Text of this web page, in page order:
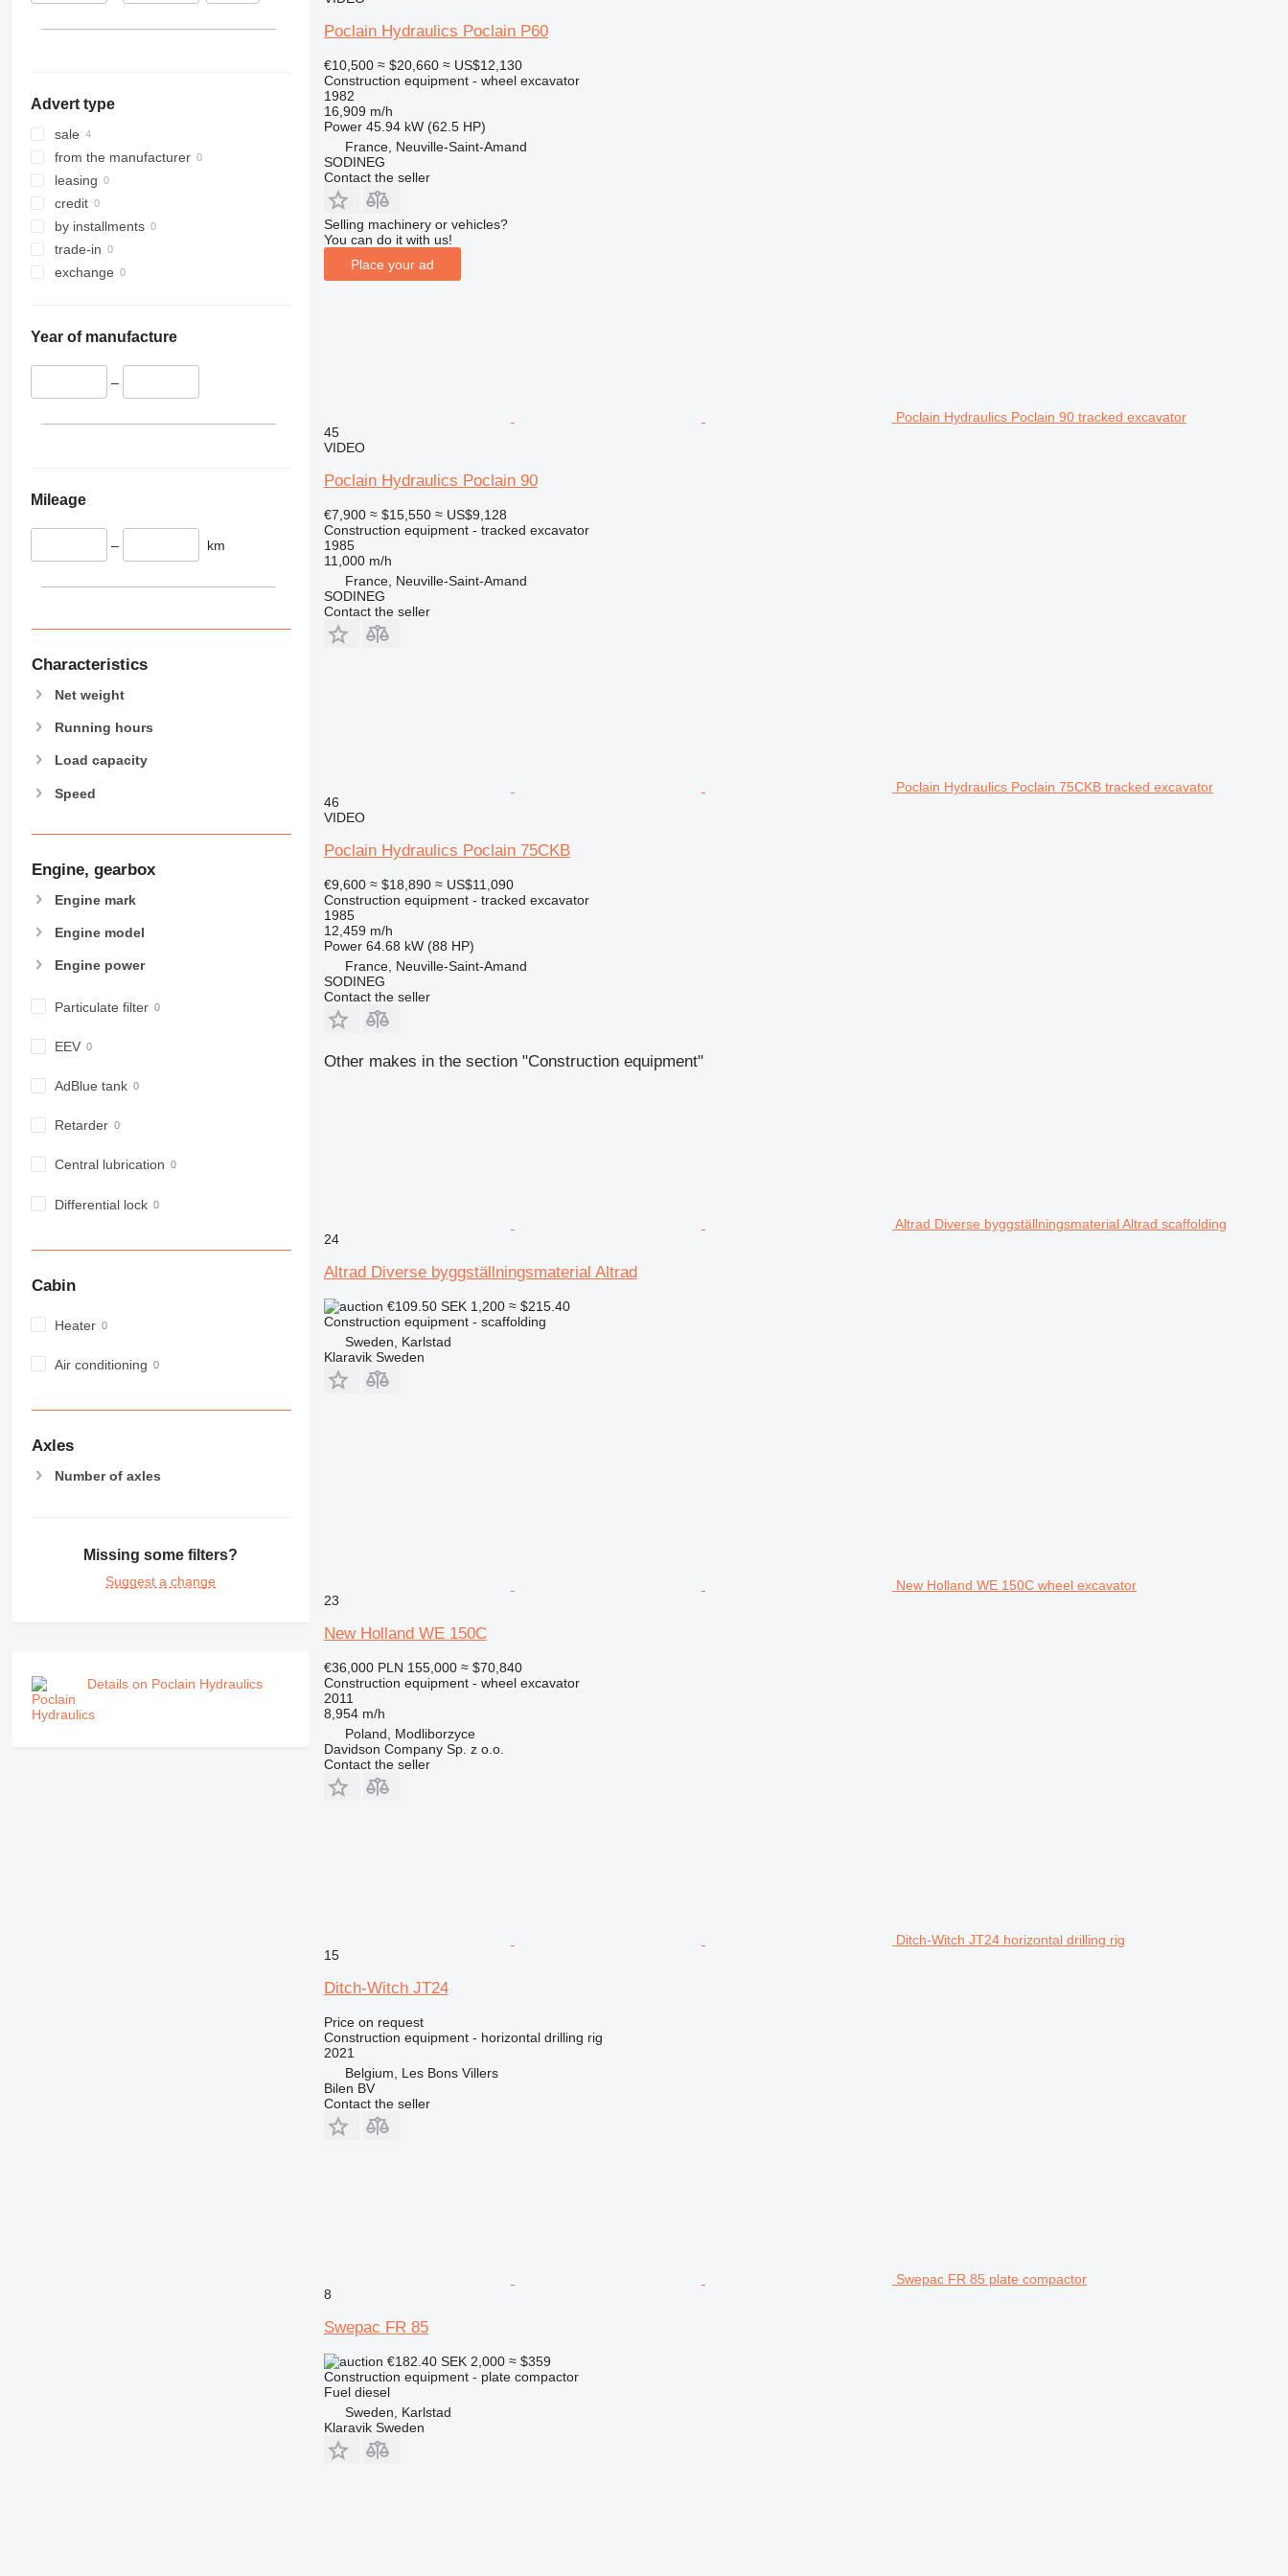
317
318
319
320
321
322
323
324
329
330
365
416
426
432
434
589
907
914
918
926
930
950
955
963
973
982
990
F-series
PM
RM
8008
8018
8025
8026
8030
8035
CT
JS
S-Series
TM
Liftlux
Pecolift
R-series
Toucan
Advert type
sale
from the manufacturer
leasing
credit
by installments
trade-in
exchange
Year of manufacture
–
Mileage
– km
Characteristics
Net weight
Running hours
Load capacity
Speed
Engine, gearbox
Engine mark
Engine model
Engine power
Particulate filter
EEV
AdBlue tank
Retarder
Central lubrication
Differential lock
Cabin
Heater
Air conditioning
Axles
Number of axles
Missing some filters?
Suggest a change
Details on Poclain Hydraulics
Poclain Hydraulics Poclain P60
€10,500 ≈ $20,660 ≈ US$12,130
Construction equipment - wheel excavator
1982
16,909 m/h
Power 45.94 kW (62.5 HP)
France, Neuville-Saint-Amand
SODINEG
Contact the seller
Selling machinery or vehicles?
You can do it with us!
Place your ad
Poclain Hydraulics Poclain 90 tracked excavator
45
VIDEO
Poclain Hydraulics Poclain 90
€7,900 ≈ $15,550 ≈ US$9,128
Construction equipment - tracked excavator
1985
11,000 m/h
France, Neuville-Saint-Amand
SODINEG
Contact the seller
Poclain Hydraulics Poclain 75CKB tracked excavator
46
VIDEO
Poclain Hydraulics Poclain 75CKB
€9,600 ≈ $18,890 ≈ US$11,090
Construction equipment - tracked excavator
1985
12,459 m/h
Power 64.68 kW (88 HP)
France, Neuville-Saint-Amand
SODINEG
Contact the seller
Other makes in the section "Construction equipment"
Altrad Diverse byggställningsmaterial Altrad scaffolding
24
Altrad Diverse byggställningsmaterial Altrad
€109.50 SEK 1,200 ≈ $215.40
Construction equipment - scaffolding
Sweden, Karlstad
Klaravik Sweden
New Holland WE 150C wheel excavator
23
New Holland WE 150C
€36,000 PLN 155,000 ≈ $70,840
Construction equipment - wheel excavator
2011
8,954 m/h
Poland, Modliborzyce
Davidson Company Sp. z o.o.
Contact the seller
Ditch-Witch JT24 horizontal drilling rig
15
Ditch-Witch JT24
Price on request
Construction equipment - horizontal drilling rig
2021
Belgium, Les Bons Villers
Bilen BV
Contact the seller
Swepac FR 85 plate compactor
8
Swepac FR 85
€182.40 SEK 2,000 ≈ $359
Construction equipment - plate compactor
Fuel diesel
Sweden, Karlstad
Klaravik Sweden